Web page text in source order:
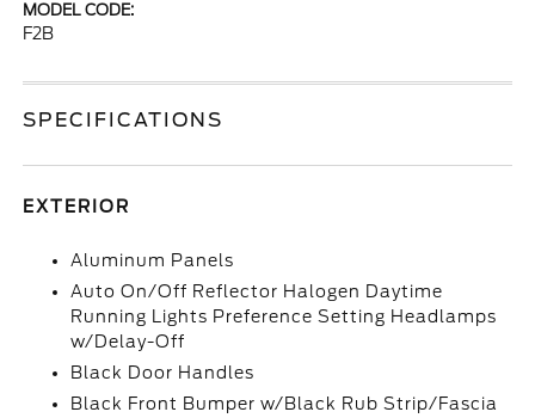
MODEL CODE:
F2B
SPECIFICATIONS
EXTERIOR
Aluminum Panels
Auto On/Off Reflector Halogen Daytime
Running Lights Preference Setting Headlamps
w/Delay-Off
Black Door Handles
Black Front Bumper w/Black Rub Strip/Fascia